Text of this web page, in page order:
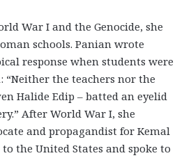
War I and the Genocide, she
schools. Panian wrote
response when students were
“Neither the teachers nor the
Halide Edip – batted an eyelid
After World War I, she
and propagandist for Kemal
the United States and spoke to